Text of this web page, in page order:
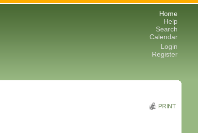
Home
Help
Search
Calendar
Login
Register
PRINT